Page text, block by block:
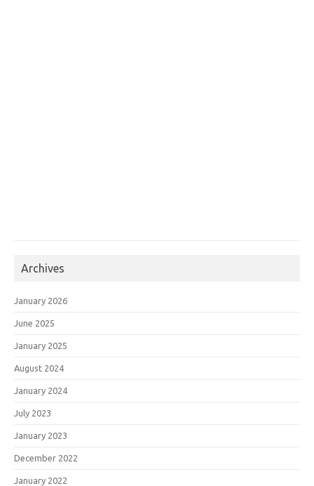
Archives
January 2026
June 2025
January 2025
August 2024
January 2024
July 2023
January 2023
December 2022
January 2022